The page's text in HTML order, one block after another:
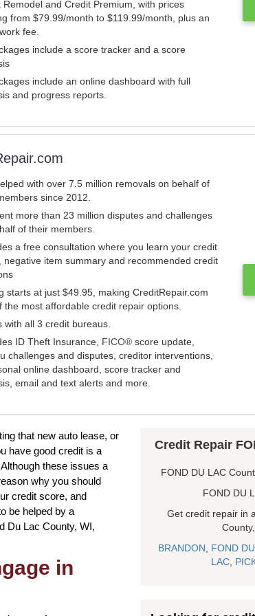
Remodel and Credit Premium, with prices
from $79.99/month to $119.99/month, plus an
fee.
include a score tracker and a score
include an online dashboard with full
and progress reports.
with over 7.5 million removals on behalf of
since 2012.
more than 23 million disputes and challenges
of their members.
a free consultation where you learn your credit
negative item summary and recommended credit
starts at just $49.95, making CreditRepair.com
the most affordable credit repair options.
with all 3 credit bureaus.
ID Theft Insurance, FICO® score update,
challenges and disputes, creditor interventions,
online dashboard, score tracker and
email and text alerts and more.
that new auto lease, or
have good credit is a
these issues a
why you should
credit score, and
be helped by a
Du Lac County, WI,
in
Credit Repair
FOND DU LAC
FOND DU
Get credit repair in
BRANDON, FOND
LAC,